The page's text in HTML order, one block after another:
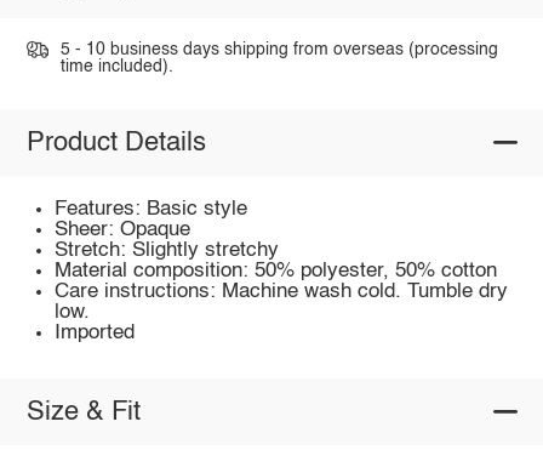
5 - 10 business days shipping from overseas (processing
time included).
Product Details
Features: Basic style
Sheer: Opaque
Stretch: Slightly stretchy
Material composition: 50% polyester, 50% cotton
Care instructions: Machine wash cold. Tumble dry
low.
Imported
Size & Fit